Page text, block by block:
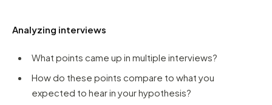
Analyzing interviews
What points came up in multiple interviews?
How do these points compare to what you
expected to hear in your hypothesis?